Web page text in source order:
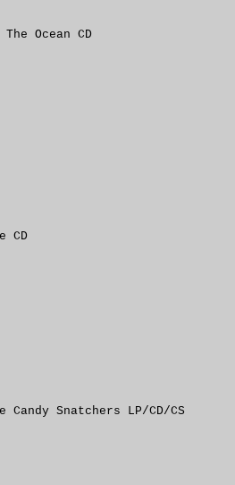
Ocean CD
CD
Candy Snatchers LP/CD/CS